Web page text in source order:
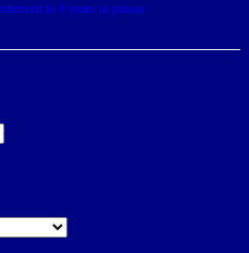
to 9 years in prison